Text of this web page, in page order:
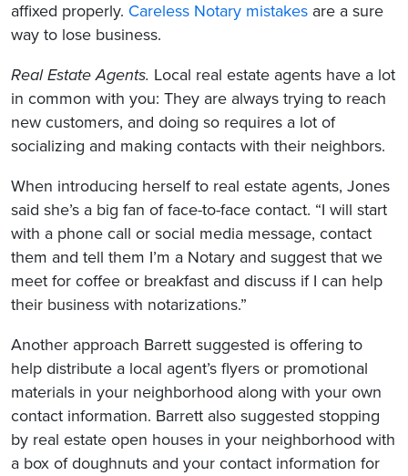
affixed properly. Careless Notary mistakes are a sure
way to lose business.
Real Estate Agents. Local real estate agents have a lot
in common with you: They are always trying to reach
new customers, and doing so requires a lot of
socializing and making contacts with their neighbors.
When introducing herself to real estate agents, Jones
said she’s a big fan of face-to-face contact. “I will start
with a phone call or social media message, contact
them and tell them I’m a Notary and suggest that we
meet for coffee or breakfast and discuss if I can help
their business with notarizations.”
Another approach Barrett suggested is offering to
help distribute a local agent’s flyers or promotional
materials in your neighborhood along with your own
contact information. Barrett also suggested stopping
by real estate open houses in your neighborhood with
a box of doughnuts and your contact information for